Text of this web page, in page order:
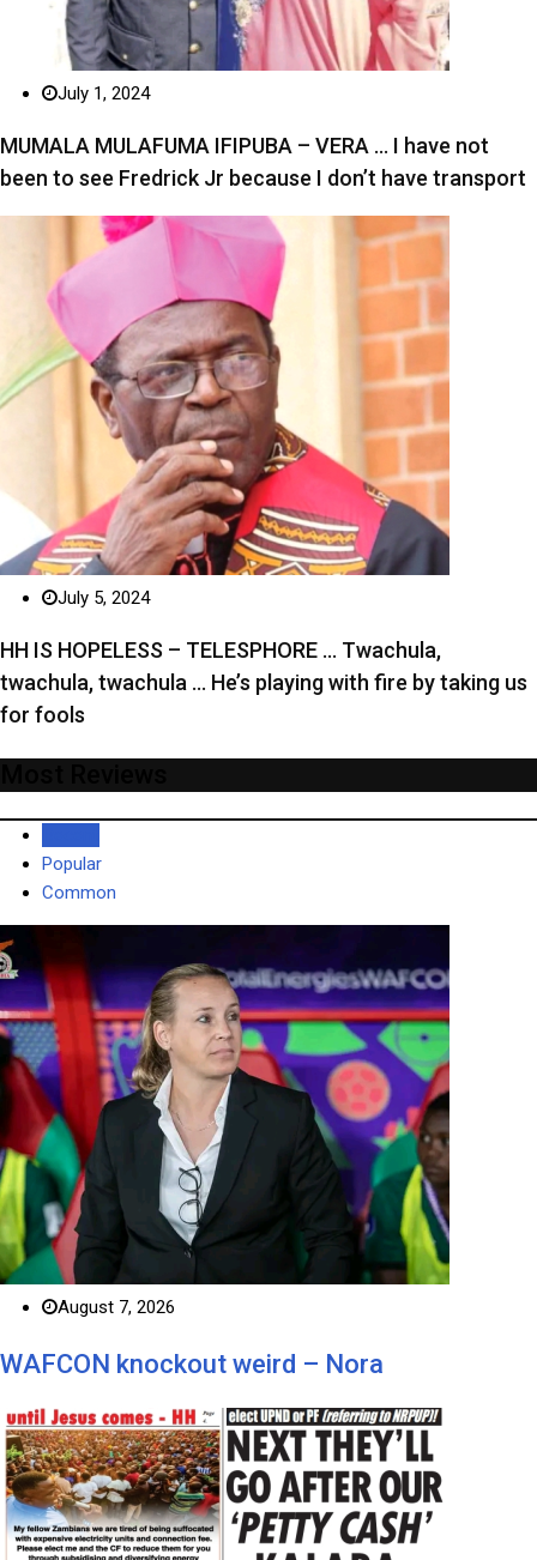
July 1, 2024
MUMALA MULAFUMA IFIPUBA – VERA … I have not
been to see Fredrick Jr because I don’t have transport
July 5, 2024
HH IS HOPELESS – TELESPHORE … Twachula,
twachula, twachula … He’s playing with fire by taking us
for fools
Popular
Common
August 7, 2026
WAFCON knockout weird – Nora